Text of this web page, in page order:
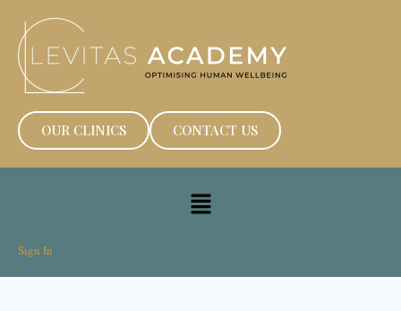
OUR CLINICS CONTACT US
Sign In